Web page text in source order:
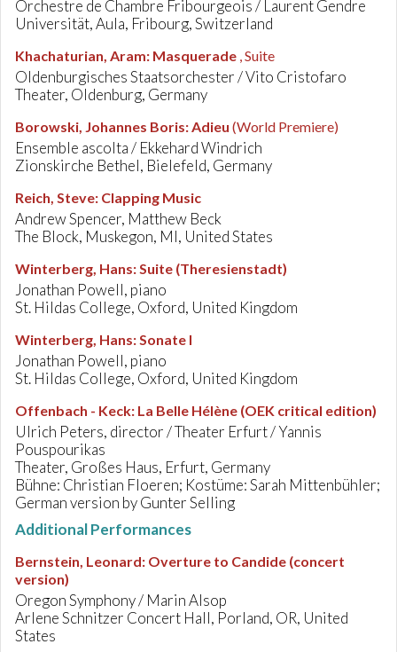
Orchestre de Chambre Fribourgeois / Laurent Gendre
Universität, Aula, Fribourg, Switzerland
Khachaturian, Aram: Masquerade , Suite
Oldenburgisches Staatsorchester / Vito Cristofaro
Theater, Oldenburg, Germany
Borowski, Johannes Boris:Adieu (World Premiere)
Ensemble ascolta / Ekkehard Windrich
Zionskirche Bethel, Bielefeld, Germany
Reich, Steve: Clapping Music
Andrew Spencer, Matthew Beck
The Block, Muskegon, MI, United States
Winterberg, Hans:Suite (Theresienstadt)
Jonathan Powell, piano
St. Hildas College, Oxford, United Kingdom
Winterberg, Hans:Sonate I
Jonathan Powell, piano
St. Hildas College, Oxford, United Kingdom
Offenbach - Keck: La Belle Hélène (OEK critical edition)
Ulrich Peters, director / Theater Erfurt / Yannis
Pouspourikas
Theater, Großes Haus, Erfurt, Germany
Bühne: Christian Floeren; Kostüme: Sarah Mittenbühler;
German version by Gunter Selling
Additional Performances
Bernstein, Leonard: Overture to Candide (concert
version)
Oregon Symphony / Marin Alsop
Arlene Schnitzer Concert Hall, Porland, OR, United
States